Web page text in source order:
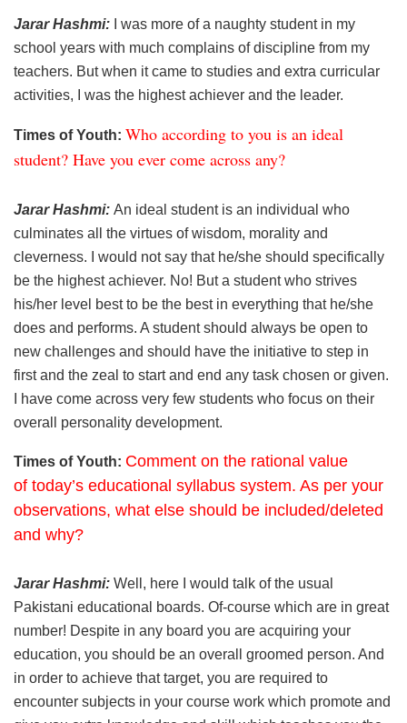
Jarar Hashmi:
I was more of a naughty student in my
school years with much complains of discipline from my
teachers. But when it came to studies and extra curricular
activities, I was the highest achiever and the leader.
Times of Youth: Who according to you is an ideal
student? Have you ever come across any?
Jarar Hashmi: An ideal student is an individual who
culminates all the virtues of wisdom, morality and
cleverness. I would not say that he/she should specifically
be the highest achiever. No! But a student who strives
his/her level best to be the best in everything that he/she
does and performs. A student should always be open to
new challenges and should have the initiative to step in
first and the zeal to start and end any task chosen or given.
I have come across very few students who focus on their
overall personality development.
Times of Youth: Comment on the rational value
of today’s educational syllabus system. As per your
observations, what else should be included/deleted
and why?
Jarar Hashmi: Well, here I would talk of the usual
Pakistani educational boards. Of-course which are in great
number! Despite in any board you are acquiring your
education, you should be an overall groomed person. And
in order to achieve that target, you are required to
encounter subjects in your course work which promote and